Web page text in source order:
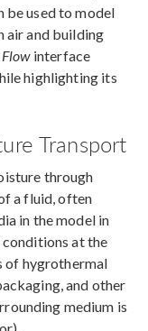
be used to model
air and building
interface
highlighting its
Transport
through
a fluid, often
in the model in
at the
of hygrothermal
and other
medium is